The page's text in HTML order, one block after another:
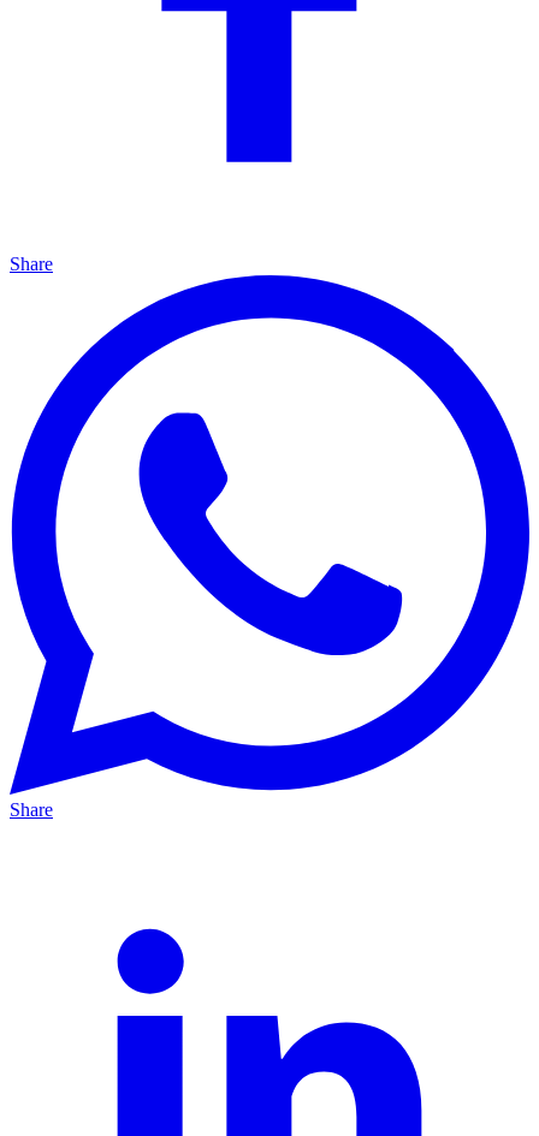
Share
Share